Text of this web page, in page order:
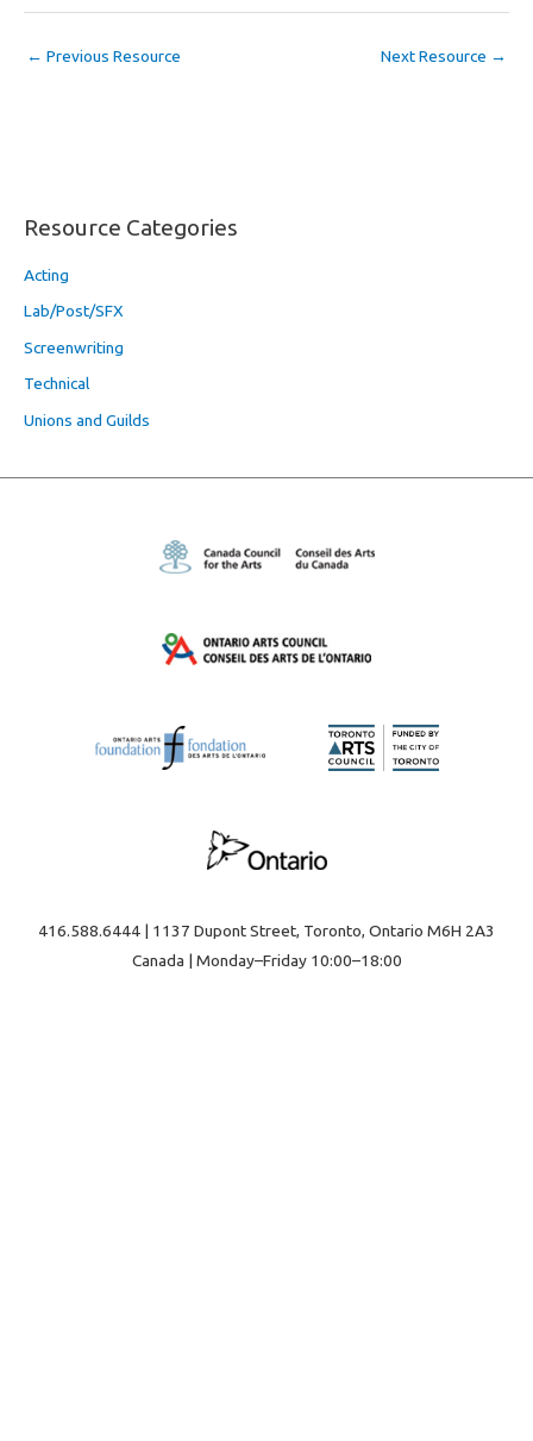
← Previous Resource Next Resource →
Resource Categories
Acting
Lab/Post/SFX
Screenwriting
Technical
Unions and Guilds
416.588.6444 | 1137 Dupont Street, Toronto, Ontario M6H 2A3
Canada | Monday–Friday 10:00–18:00